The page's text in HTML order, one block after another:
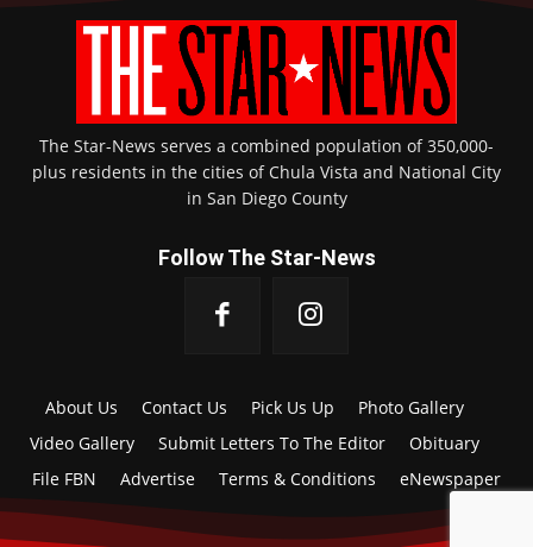
The Star-News serves a combined population of 350,000-
plus residents in the cities of Chula Vista and National City
in San Diego County
Follow The Star-News
About Us Contact Us Pick Us Up
Photo Gallery
Video Gallery
Submit Letters To The Editor
Obituary
File FBN
Advertise Terms & Conditions eNewspaper